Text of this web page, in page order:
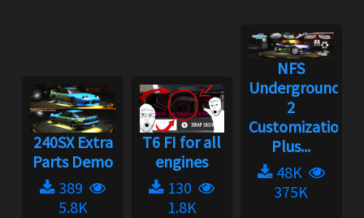
240SX Extra
Parts Demo
389
5.8K
T6 FI for all
engines
130
1.8K
NFS
Underground
2
Customization
Plus...
48K
375K